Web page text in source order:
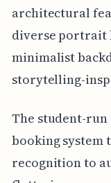
architectural
diverse portrait
minimalist
storytelling-
The student-run
booking system
recognition to